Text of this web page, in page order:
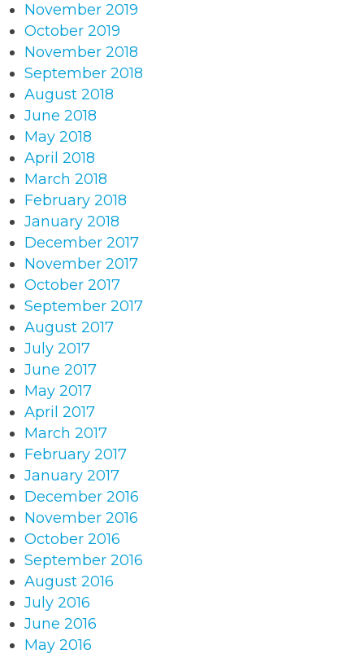
November 2019
October 2019
November 2018
September 2018
August 2018
June 2018
May 2018
April 2018
March 2018
February 2018
January 2018
December 2017
November 2017
October 2017
September 2017
August 2017
July 2017
June 2017
May 2017
April 2017
March 2017
February 2017
January 2017
December 2016
November 2016
October 2016
September 2016
August 2016
July 2016
June 2016
May 2016